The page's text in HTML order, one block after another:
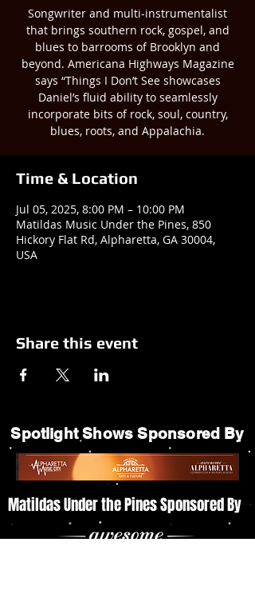
Songwriter and multi-instrumentalist
that brings southern rock, gospel, and
blues to barrooms of Brooklyn and
beyond. Americana Highways Magazine
says “Things I Don’t See showcases
Daniel’s fluid ability to seamlessly
incorporate bits of rock, soul, country,
blues, roots, and Appalachia.
Time & Location
Jul 05, 2025, 8:00 PM – 10:00 PM
Matildas Music Under the Pines, 850
Hickory Flat Rd, Alpharetta, GA 30004,
USA
Share this event
Spotlight Shows Sponsored By
Matildas Under the Pines Sponsored By